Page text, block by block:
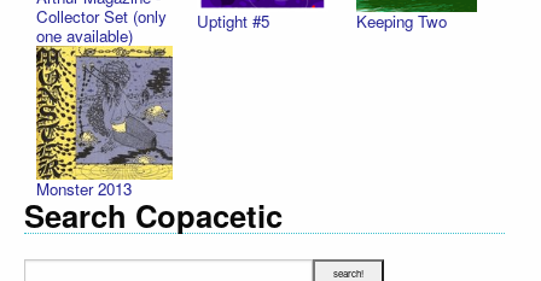
Collector Set (only
one available)
Uptight #5 Keeping Two
Monster 2013
Search Copacetic